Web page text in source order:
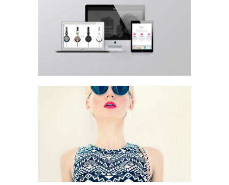
Headphones